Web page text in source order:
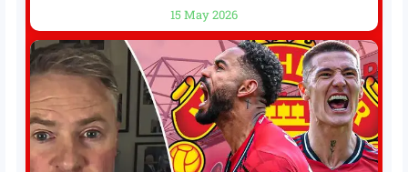
Jump to:EPL
15 May 2026